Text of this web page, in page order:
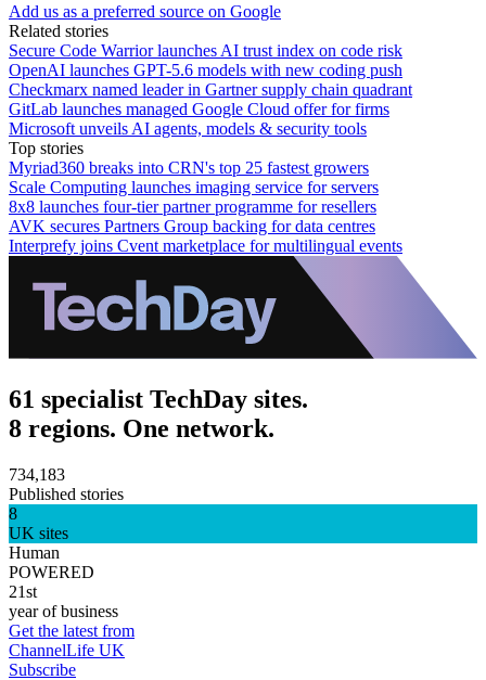
Add us as a preferred source on Google
Related stories
Secure Code Warrior launches AI trust index on code risk
OpenAI launches GPT-5.6 models with new coding push
Checkmarx named leader in Gartner supply chain quadrant
GitLab launches managed Google Cloud offer for firms
Microsoft unveils AI agents, models & security tools
Top stories
Myriad360 breaks into CRN's top 25 fastest growers
Scale Computing launches imaging service for servers
8x8 launches four-tier partner programme for resellers
AVK secures Partners Group backing for data centres
Interprefy joins Cvent marketplace for multilingual events
61 specialist TechDay sites.
8 regions. One network.
734,183
Published stories
8
UK sites
Human
POWERED
21st
year of business
Get the latest from
ChannelLife UK
Subscribe